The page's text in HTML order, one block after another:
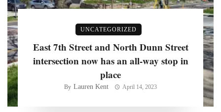
UNCATEGORIZED
East 7th Street and North Dunn Street
intersection now has an all-way stop in
place
By Lauren Kent April 14, 2023